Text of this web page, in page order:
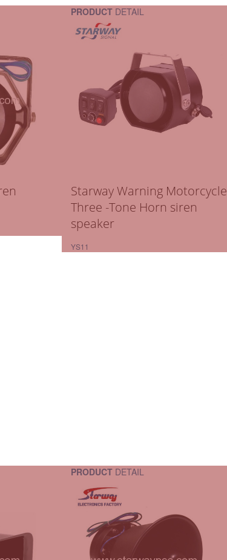
PRODUCT DETAIL
Starway Warning Motorcycle
Three -Tone Horn siren
speaker
YS11
PRODUCT DETAIL